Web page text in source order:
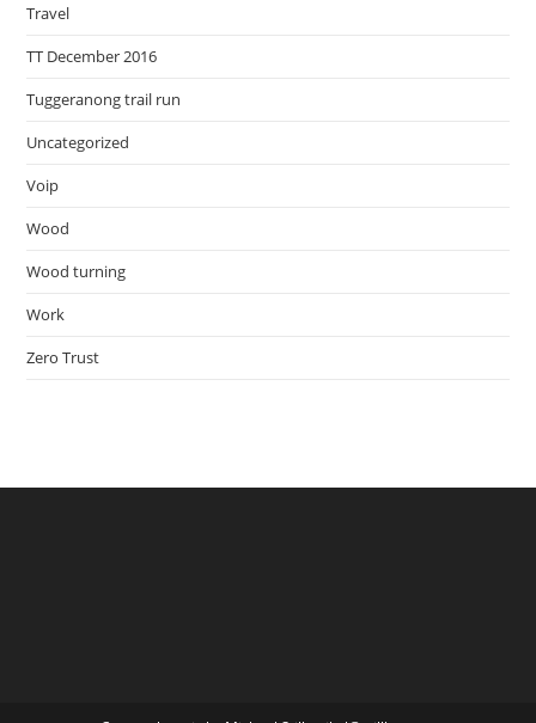
Travel
TT December 2016
Tuggeranong trail run
Uncategorized
Voip
Wood
Wood turning
Work
Zero Trust